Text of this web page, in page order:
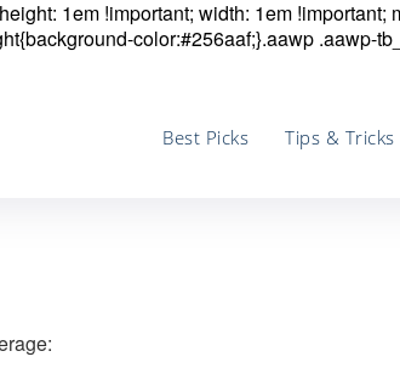
1em !important; width: 1em !important;
color:#256aaf;}.aawp .aawp-
Best Picks Tips & Tricks